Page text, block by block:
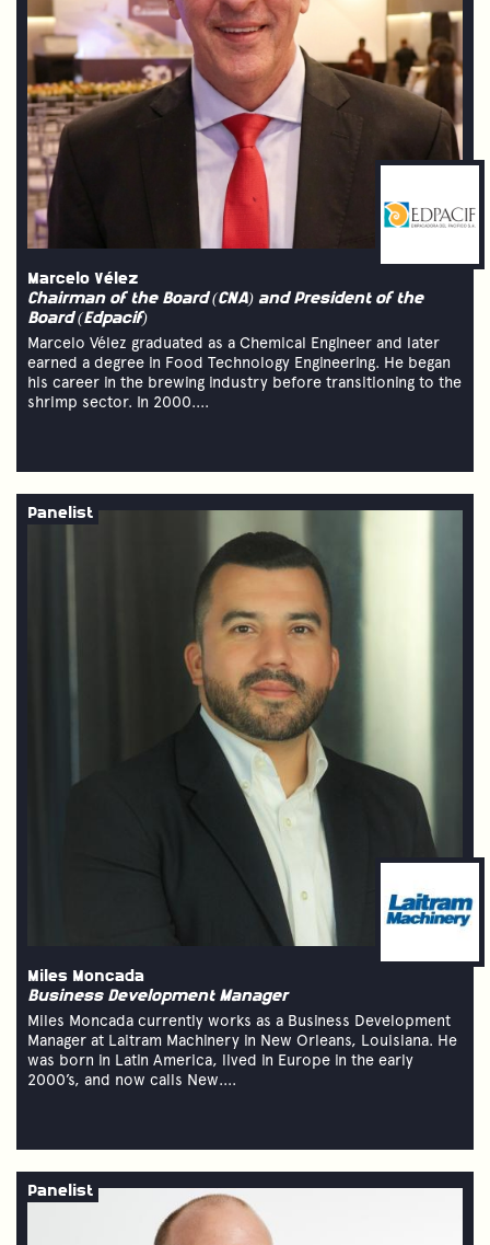
Marcelo Vélez
Chairman of the Board (CNA) and President of the
Board (Edpacif)
Marcelo Vélez graduated as a Chemical Engineer and later
earned a degree in Food Technology Engineering. He began
his career in the brewing industry before transitioning to the
shrimp sector. In 2000....
Miles Moncada
Business Development Manager
Miles Moncada currently works as a Business Development
Manager at Laitram Machinery in New Orleans, Louisiana. He
was born in Latin America, lived in Europe in the early
2000’s, and now calls New....
Panelist
Panelist